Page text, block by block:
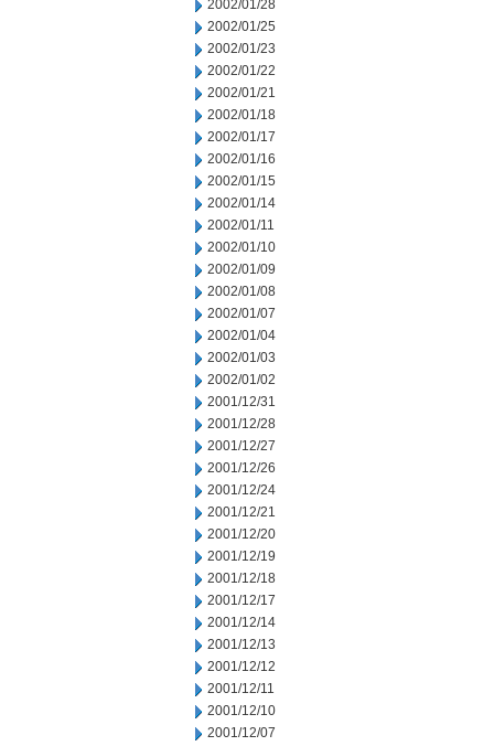
2002/01/28
2002/01/25
2002/01/23
2002/01/22
2002/01/21
2002/01/18
2002/01/17
2002/01/16
2002/01/15
2002/01/14
2002/01/11
2002/01/10
2002/01/09
2002/01/08
2002/01/07
2002/01/04
2002/01/03
2002/01/02
2001/12/31
2001/12/28
2001/12/27
2001/12/26
2001/12/24
2001/12/21
2001/12/20
2001/12/19
2001/12/18
2001/12/17
2001/12/14
2001/12/13
2001/12/12
2001/12/11
2001/12/10
2001/12/07